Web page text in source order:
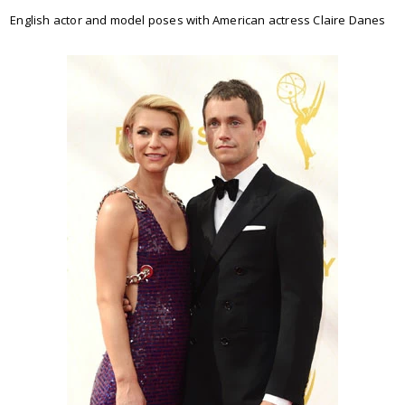
English actor and model poses with American actress Claire Danes